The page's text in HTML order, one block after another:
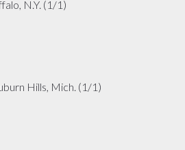
N.Y. (1/1)
Hills, Mich. (1/1)